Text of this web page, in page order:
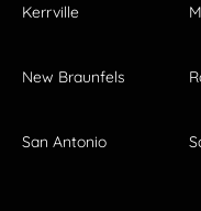
Kerrville
New Braunfels
San Antonio